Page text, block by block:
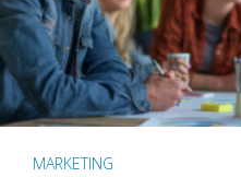
MARKETING